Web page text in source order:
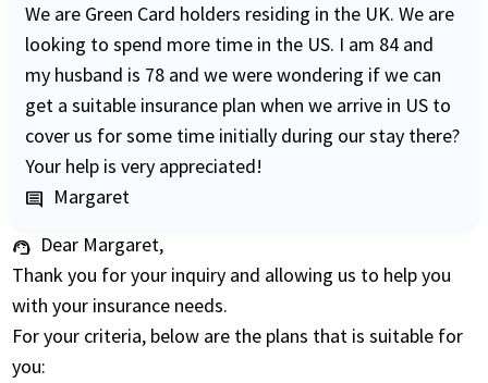
We are Green Card holders residing in the UK. We are
looking to spend more time in the US. I am 84 and
my husband is 78 and we were wondering if we can
get a suitable insurance plan when we arrive in US to
cover us for some time initially during our stay there?
Your help is very appreciated!
comment Margaret
support_agent Dear Margaret,
Thank you for your inquiry and allowing us to help you
with your insurance needs.
For your criteria, below are the plans that is suitable for
you: